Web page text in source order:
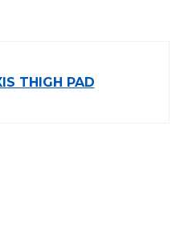
THIGH PAD